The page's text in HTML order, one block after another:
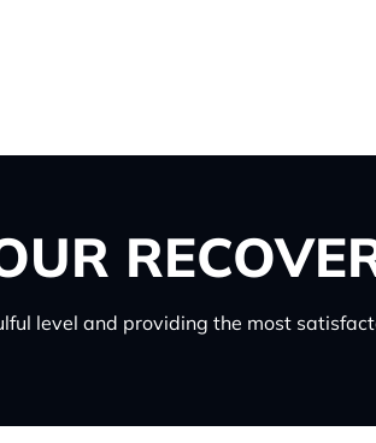
level and providing the most